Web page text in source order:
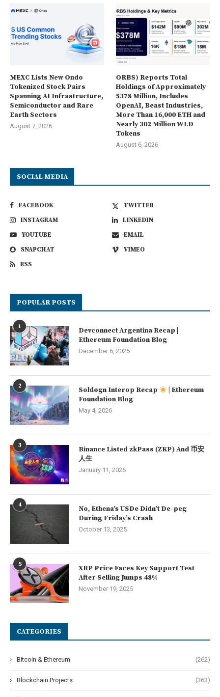
MEXC Lists New Ondo
Tokenized Stock Pairs
Spanning AI Infrastructure,
Semiconductor and Rare
Earth Sectors
August 7, 2026
ORBS) Reports Total
Holdings of Approximately
$378 Million, Includes
OpenAI, Beast Industries,
More Than 16,000 ETH and
Nearly 302 Million WLD
Tokens
August 6, 2026
SOCIAL MEDIA
FACEBOOK
TWITTER
INSTAGRAM
LINKEDIN
YOUTUBE
EMAIL
SNAPCHAT
VIMEO
RSS
POPULAR POSTS
1
Devconnect Argentina Recap |
Ethereum Foundation Blog
December 6, 2025
2 Soldøgn Interop Recap
| Ethereum
Foundation Blog
May 4, 2026
3
Binance Listed zkPass (ZKP) And 币安
人生
January 11, 2026
4
No, Ethena’s USDe Didn’t De-peg
During Friday’s Crash
October 13, 2025
5
XRP Price Faces Key Support Test
After Selling Jumps 48%
November 19, 2025
CATEGORIES
Bitcoin & Ethereum (262)
Blockchain Projects (363)